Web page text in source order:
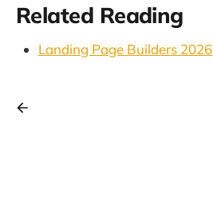
Related Reading
Landing Page Builders 2026